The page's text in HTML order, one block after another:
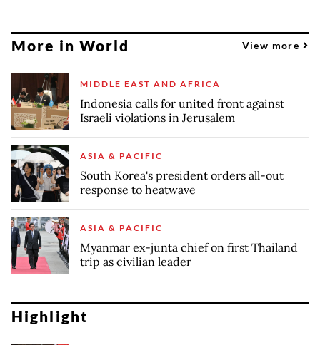
More in World View more
MIDDLE EAST AND AFRICA
Indonesia calls for united front against
Israeli violations in Jerusalem
ASIA & PACIFIC
South Korea's president orders all-out
response to heatwave
ASIA & PACIFIC
Myanmar ex-junta chief on first Thailand
trip as civilian leader
Highlight